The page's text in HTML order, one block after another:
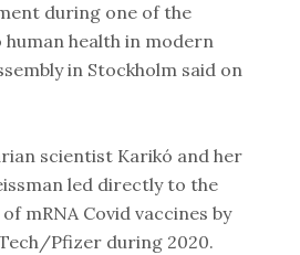
during one of the
health in modern
in Stockholm said on
scientist Karikó and her
led directly to the
mRNA Covid vaccines by
Pfizer during 2020.